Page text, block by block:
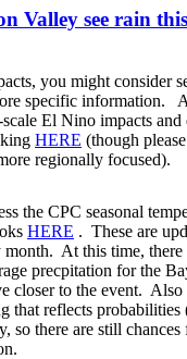
Valley see rain
you might consider
specific information.
El Nino impacts
HERE (though
regionally focused).
the CPC seasonal
HERE . These are
month. At this time,
precpitation for the
closer to the event.
that reflects
so there are still